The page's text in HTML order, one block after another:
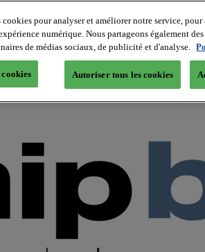
pour analyser et améliorer notre service,
numérique. Nous partageons également
de médias sociaux, de publicité et d'analyse.
Autoriser tous les cookies